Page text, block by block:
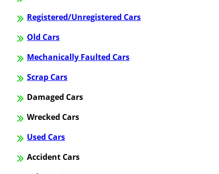
Registered/Unregistered Cars
Old Cars
Mechanically Faulted Cars
Scrap Cars
Damaged Cars
Wrecked Cars
Used Cars
Accident Cars